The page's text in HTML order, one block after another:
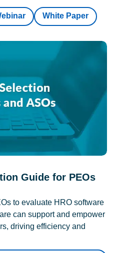
White Paper
Guide for PEOs
to evaluate HRO software
can support and empower
driving efficiency and